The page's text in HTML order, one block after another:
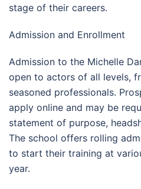
stage of their careers.
Admission and Enrollment
Admission to the Michelle
open to actors of all levels,
seasoned professionals.
apply online and may be
statement of purpose,
The school offers rolling
to start their training at
year.